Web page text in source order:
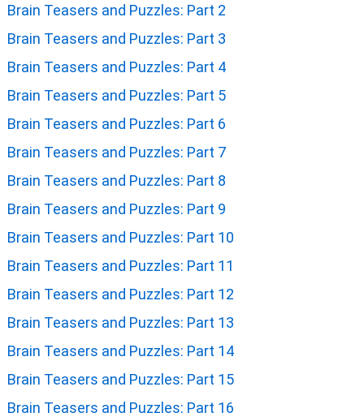
Brain Teasers and Puzzles: Part 2
Brain Teasers and Puzzles: Part 3
Brain Teasers and Puzzles: Part 4
Brain Teasers and Puzzles: Part 5
Brain Teasers and Puzzles: Part 6
Brain Teasers and Puzzles: Part 7
Brain Teasers and Puzzles: Part 8
Brain Teasers and Puzzles: Part 9
Brain Teasers and Puzzles: Part 10
Brain Teasers and Puzzles: Part 11
Brain Teasers and Puzzles: Part 12
Brain Teasers and Puzzles: Part 13
Brain Teasers and Puzzles: Part 14
Brain Teasers and Puzzles: Part 15
Brain Teasers and Puzzles: Part 16